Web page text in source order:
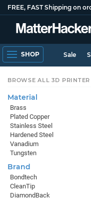
FREE, FAST Shipping on
SHOP Sale
BROWSE ALL 3D
Material
Brass
Plated Copper
Stainless Steel
Hardened Steel
Vanadium
Tungsten
Brand
Bondtech
CleanTip
DiamondBack